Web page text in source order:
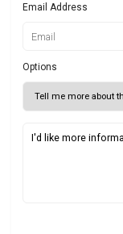
Email Address
Options